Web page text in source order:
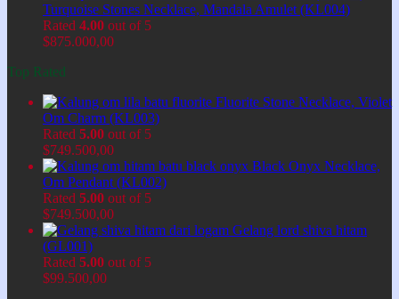
Turquoise Stones Necklace, Mandala Amulet (KL004)
Rated 4.00 out of 5
$875.000,00
Top Rated
Fluorite Stone Necklace, Violet
Om Charm (KL003)
Rated 5.00 out of 5
$749.500,00
Black Onyx Necklace,
Om Pendant (KL002)
Rated 5.00 out of 5
$749.500,00
Gelang lord shiva hitam
(GL001)
Rated 5.00 out of 5
$99.500,00